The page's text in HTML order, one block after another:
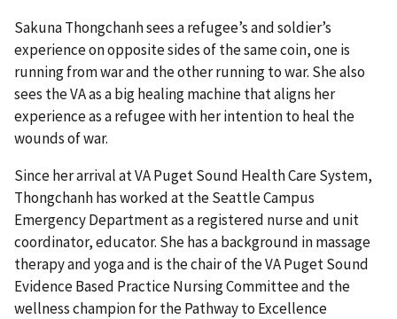
Sakuna Thongchanh sees a refugee’s and soldier’s
experience on opposite sides of the same coin, one is
running from war and the other running to war. She also
sees the VA as a big healing machine that aligns her
experience as a refugee with her intention to heal the
wounds of war.
Since her arrival at VA Puget Sound Health Care System,
Thongchanh has worked at the Seattle Campus
Emergency Department as a registered nurse and unit
coordinator, educator. She has a background in massage
therapy and yoga and is the chair of the VA Puget Sound
Evidence Based Practice Nursing Committee and the
wellness champion for the Pathway to Excellence